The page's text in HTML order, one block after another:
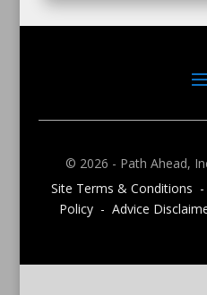
© 2026 - Path Ahead,
Site Terms & Conditions
Policy - Advice